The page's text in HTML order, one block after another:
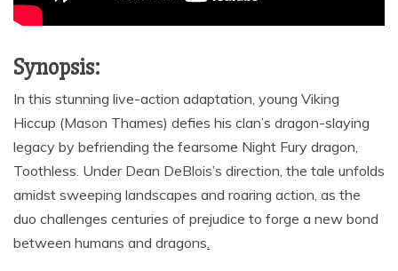
Synopsis:
In this stunning live-action adaptation, young Viking
Hiccup (Mason Thames) defies his clan’s dragon-slaying
legacy by befriending the fearsome Night Fury dragon,
Toothless. Under Dean DeBlois’s direction, the tale unfolds
amidst sweeping landscapes and roaring action, as the
duo challenges centuries of prejudice to forge a new bond
between humans and dragons